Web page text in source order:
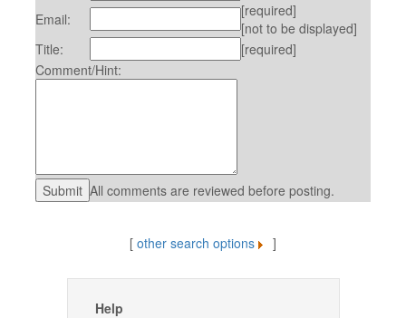
Email:
[required]
[not to be displayed]
Title:
[required]
Comment/Hint:
All comments are reviewed before posting.
[ other search options ]
Help